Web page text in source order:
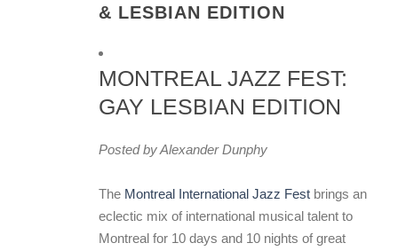
& LESBIAN EDITION
MONTREAL JAZZ FEST:
GAY LESBIAN EDITION
Posted by Alexander Dunphy
The Montreal International Jazz Fest brings an
eclectic mix of international musical talent to
Montreal for 10 days and 10 nights of great